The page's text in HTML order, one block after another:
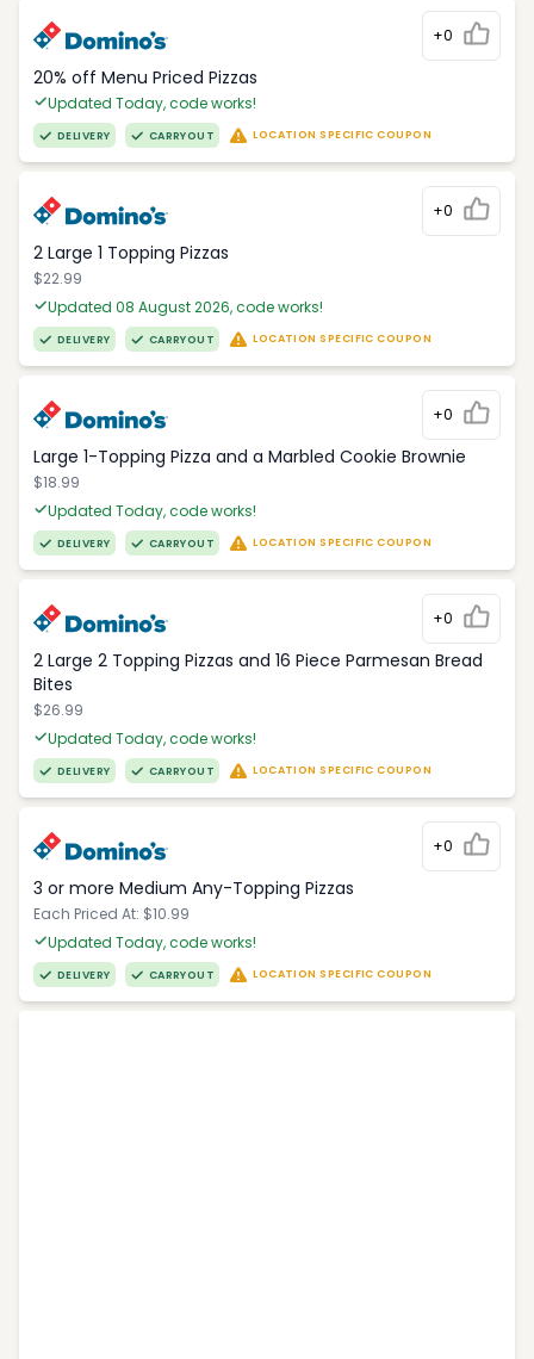
+0
20% off Menu Priced Pizzas
Updated Today, code works!
DELIVERY CARRYOUT LOCATION SPECIFIC COUPON
+0
2 Large 1 Topping Pizzas
$22.99
Updated 08 August 2026, code works!
DELIVERY CARRYOUT LOCATION SPECIFIC COUPON
+0
Large 1-Topping Pizza and a Marbled Cookie Brownie
$18.99
Updated Today, code works!
DELIVERY CARRYOUT LOCATION SPECIFIC COUPON
+0
2 Large 2 Topping Pizzas and 16 Piece Parmesan Bread
Bites
$26.99
Updated Today, code works!
DELIVERY CARRYOUT LOCATION SPECIFIC COUPON
+0
3 or more Medium Any-Topping Pizzas
Each Priced At: $10.99
Updated Today, code works!
DELIVERY CARRYOUT LOCATION SPECIFIC COUPON